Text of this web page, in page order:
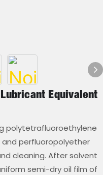
Equivalent
polytetrafluoroethylene
and perfluoropolyether
cleaning. After solvent
semi-dry oil film of